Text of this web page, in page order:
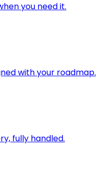
you need it.
with your roadmap.
fully handled.